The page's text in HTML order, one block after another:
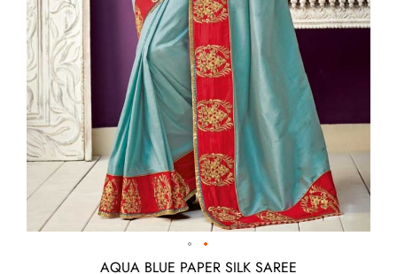
AQUA BLUE PAPER SILK SAREE